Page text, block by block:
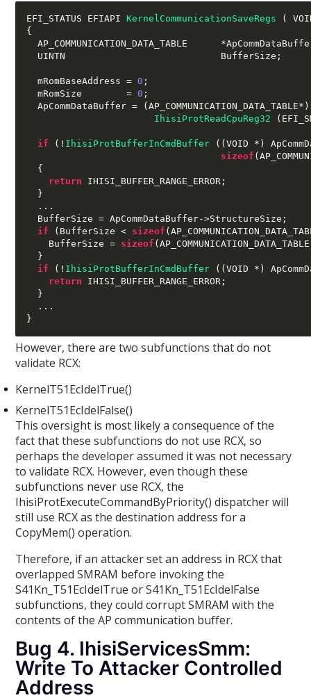
EFI_STATUS EFIAPI KernelCommunicationSaveRegs (
{
  AP_COMMUNICATION_DATA_TABLE
*
  UINTN                            BufferSize
;
  mRomBaseAddress
= 0 ;
  mRomSize
= 0 ;
  ApCommDataBuffer
= (AP_COMMUNICATION_DATA_TABLE
IhisiProtReadCpuReg32
(
if (! IhisiProtBufferInCmdBuffer ((VOID *)
sizeof (
{
return IHISI_BUFFER_RANGE_ERROR ;
}
...
  BufferSize
= ApCommDataBuffer->StructureSize ;
if
( BufferSize < sizeof (
    BufferSize
= sizeof (AP_COMMUNICATION_DATA_TABLE
}
if
(! IhisiProtBufferInCmdBuffer ((VOID *)
return IHISI_BUFFER_RANGE_ERROR ;
}
...
}
However, there are two subfunctions that do not
validate RCX:
KernelT51EcIdelTrue()
KernelT51EcIdelFalse()
This oversight is most likely a consequence of the
fact that these subfunctions do not use RCX, so
perhaps the developer assumed it was not necessary
to validate RCX. However, even though these
subfunctions never use RCX, the
IhisiProtExecuteCommandByPriority() dispatcher will
still use RCX as the destination address for a
CopyMem() operation.
Therefore, if an attacker set an address in RCX that
overlapped SMRAM before invoking the
S41Kn_T51EcIdelTrue or S41Kn_T51EcIdelFalse
subfunctions, they could corrupt SMRAM with the
contents of the AP communication buffer.
Bug 4. IhisiServicesSmm:
Write To Attacker Controlled
Address